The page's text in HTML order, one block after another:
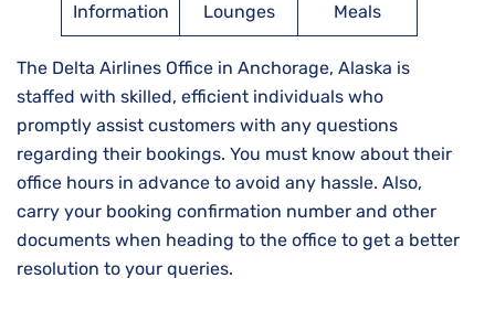
Information
Lounges
Meals
The Delta Airlines Office in Anchorage, Alaska is
staffed with skilled, efficient individuals who
promptly assist customers with any questions
regarding their bookings. You must know about their
office hours in advance to avoid any hassle. Also,
carry your booking confirmation number and other
documents when heading to the office to get a better
resolution to your queries.